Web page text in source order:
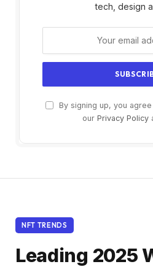
tech, design
By signing up, you
our Privacy Policy
NFT TRENDS
Leading 2025